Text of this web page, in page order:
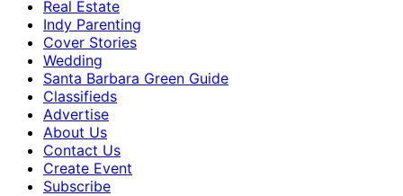
Real Estate
Indy Parenting
Cover Stories
Wedding
Santa Barbara Green Guide
Classifieds
Advertise
About Us
Contact Us
Create Event
Subscribe